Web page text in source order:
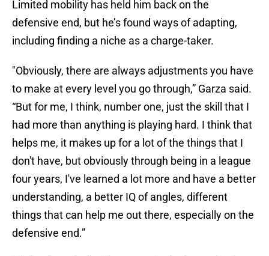
Limited mobility has held him back on the
defensive end, but he’s found ways of adapting,
including finding a niche as a charge-taker.
"Obviously, there are always adjustments you have
to make at every level you go through,” Garza said.
“But for me, I think, number one, just the skill that I
had more than anything is playing hard. I think that
helps me, it makes up for a lot of the things that I
don't have, but obviously through being in a league
four years, I've learned a lot more and have a better
understanding, a better IQ of angles, different
things that can help me out there, especially on the
defensive end.”